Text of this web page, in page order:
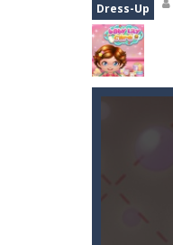
Dress-Up